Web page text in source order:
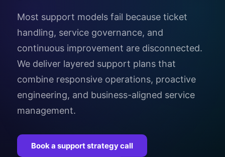
Most support models fail because ticket
handling, service governance, and
continuous improvement are disconnected.
We deliver layered support plans that
combine responsive operations, proactive
engineering, and business-aligned service
management.
Book a support strategy call